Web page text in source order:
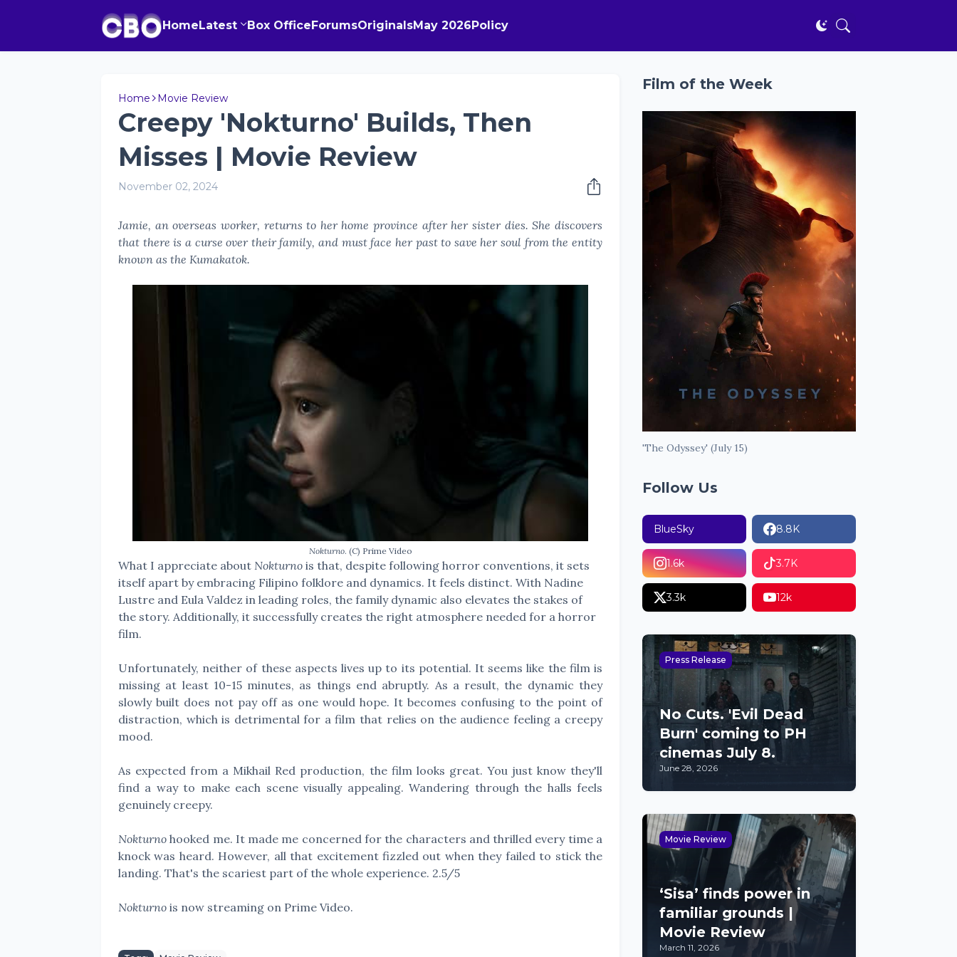
HomeLatest Box OfficeForumsOriginalsMay 2026Policy
Home Movie Review
Creepy 'Nokturno' Builds, Then
Misses | Movie Review
November 02, 2024
Jamie, an overseas worker, returns to her home province after her sister dies. She discovers
that there is a curse over their family, and must face her past to save her soul from the entity
known as the Kumakatok.
Nokturno. (C) Prime Video
What I appreciate about Nokturno is that, despite following horror conventions, it sets
itself apart by embracing Filipino folklore and dynamics. It feels distinct. With Nadine
Lustre and Eula Valdez in leading roles, the family dynamic also elevates the stakes of
the story. Additionally, it successfully creates the right atmosphere needed for a horror
film.
Unfortunately, neither of these aspects lives up to its potential. It seems like the film is
missing at least 10-15 minutes, as things end abruptly. As a result, the dynamic they
slowly built does not pay off as one would hope. It becomes confusing to the point of
distraction, which is detrimental for a film that relies on the audience feeling a creepy
mood.
As expected from a Mikhail Red production, the film looks great. You just know they'll
find a way to make each scene visually appealing. Wandering through the halls feels
genuinely creepy.
Nokturno hooked me. It made me concerned for the characters and thrilled every time a
knock was heard. However, all that excitement fizzled out when they failed to stick the
landing. That's the scariest part of the whole experience. 2.5/5
Nokturno is now streaming on Prime Video.
Film of the Week
'The Odyssey' (July 15)
Follow Us
BlueSky 8.8K
1.6k 3.7K
3.3k 12k
Press Release
No Cuts. 'Evil Dead
Burn' coming to PH
cinemas July 8.
June 28, 2026
Movie Review
‘Sisa’ finds power in
familiar grounds |
Movie Review
March 11, 2026